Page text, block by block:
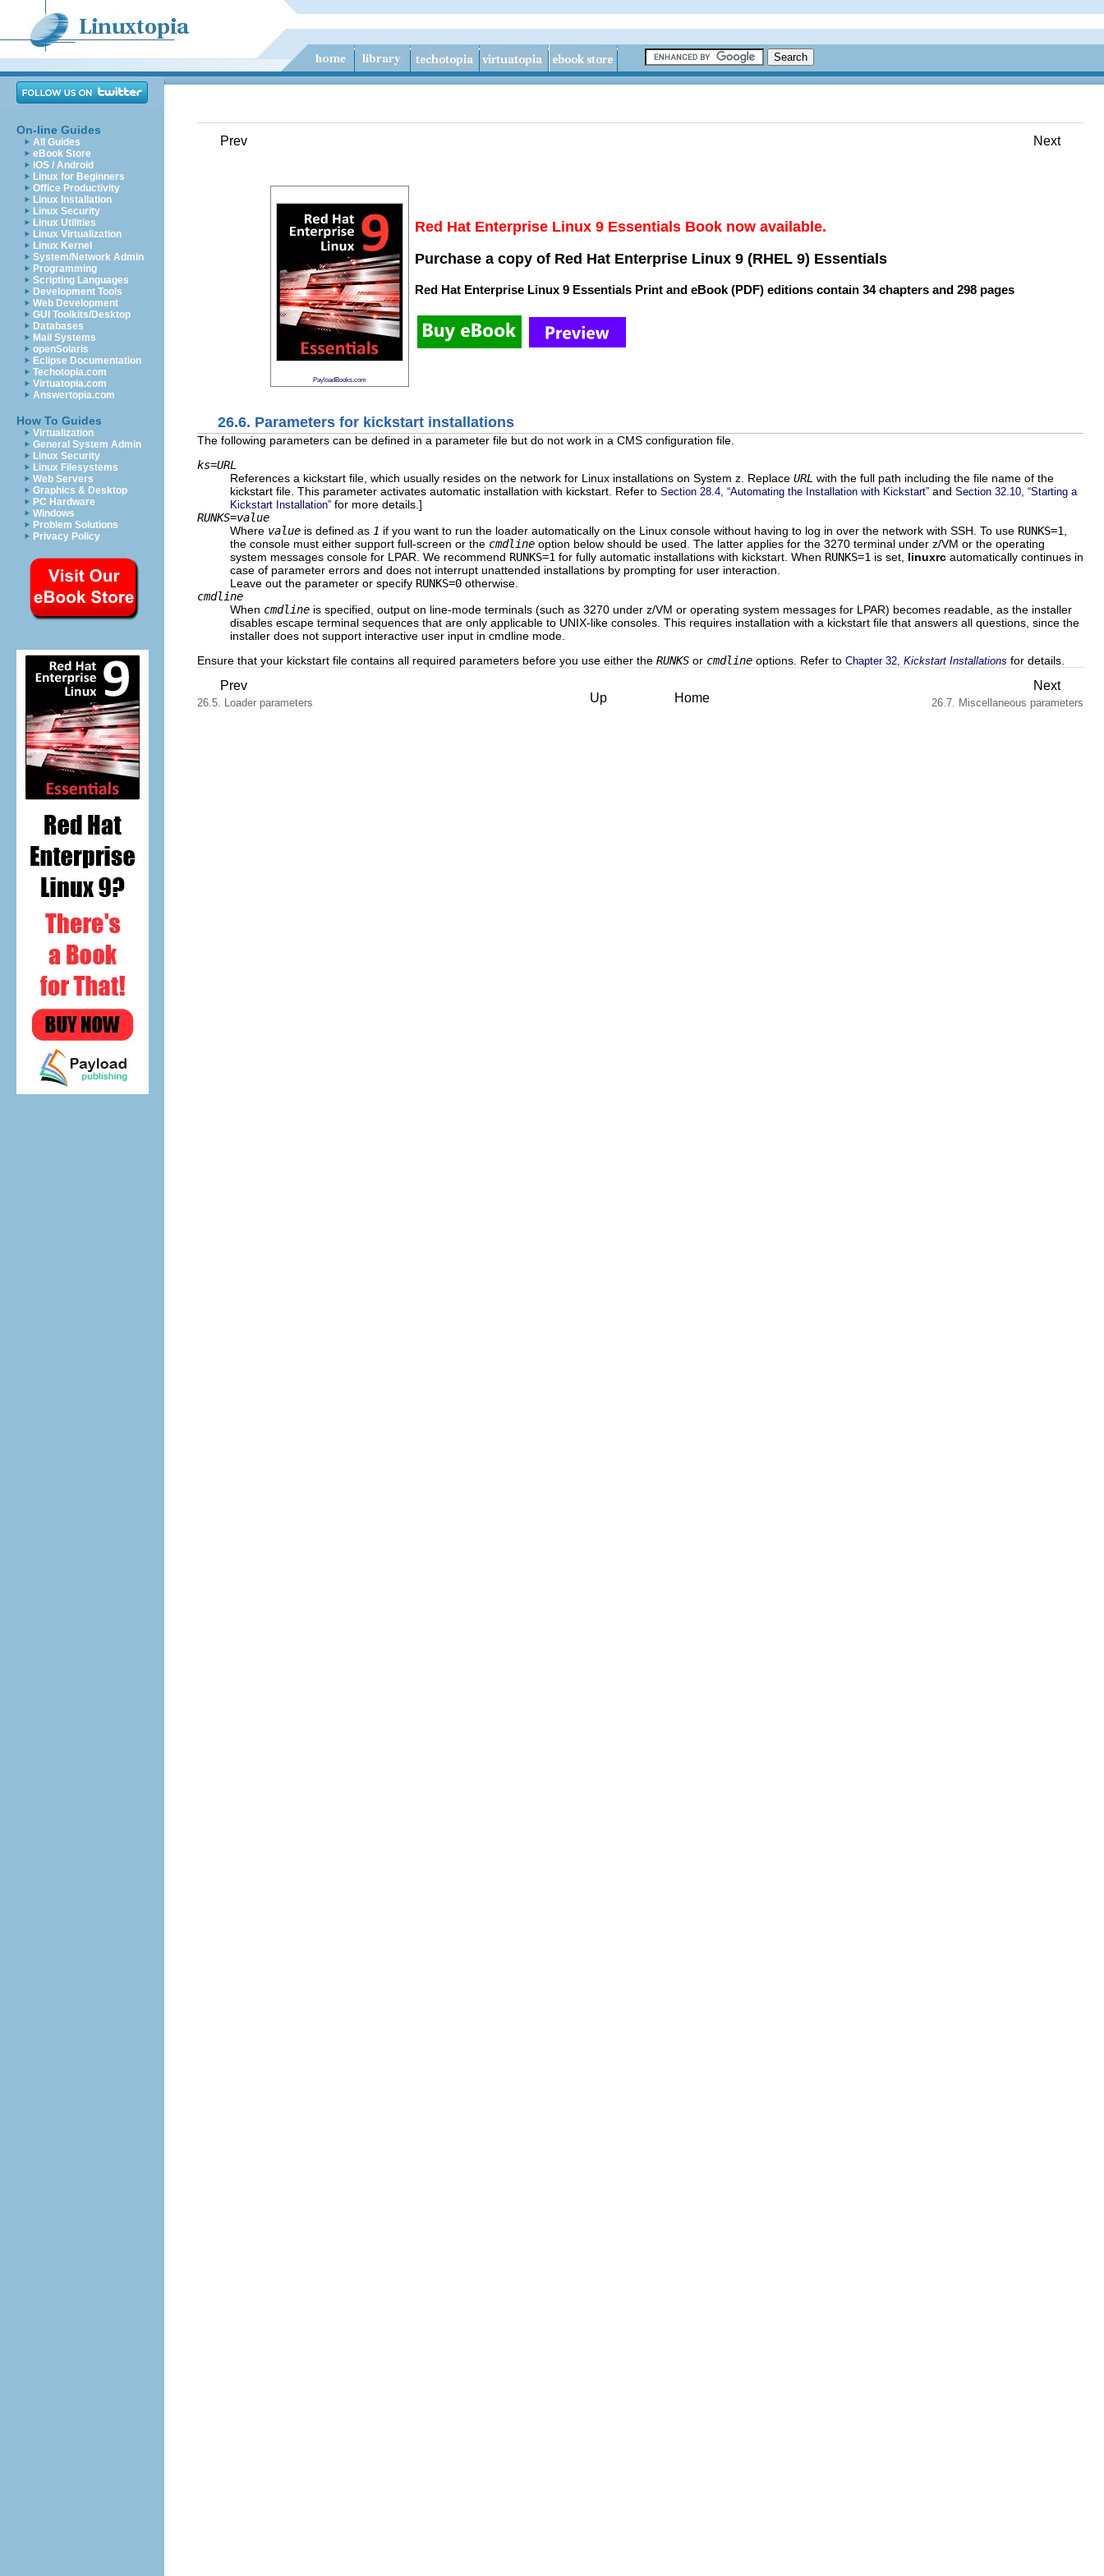
On-line Guides
All Guides
eBook Store
iOS / Android
Linux for Beginners
Office Productivity
Linux Installation
Linux Security
Linux Utilities
Linux Virtualization
Linux Kernel
System/Network Admin
Programming
Scripting Languages
Development Tools
Web Development
GUI Toolkits/Desktop
Databases
Mail Systems
openSolaris
Eclipse Documentation
Techotopia.com
Virtuatopia.com
Answertopia.com
How To Guides
Virtualization
General System Admin
Linux Security
Linux Filesystems
Web Servers
Graphics & Desktop
PC Hardware
Windows
Problem Solutions
Privacy Policy
Prev Next
PayloadBooks.com
Red Hat Enterprise Linux 9 Essentials Book now available.
Purchase a copy of Red Hat Enterprise Linux 9 (RHEL 9) Essentials
Red Hat Enterprise Linux 9 Essentials Print and eBook (PDF) editions contain 34 chapters and 298 pages
26.6. Parameters for kickstart installations
The following parameters can be defined in a parameter file but do not work in a CMS configuration file.
ks=URL
References a kickstart file, which usually resides on the network for Linux installations on System z. Replace URL with the full path including the file name of the
kickstart file. This parameter activates automatic installation with kickstart. Refer to Section 28.4, “Automating the Installation with Kickstart” and Section 32.10, “Starting a
Kickstart Installation” for more details.]
RUNKS=value
Where value is defined as 1 if you want to run the loader automatically on the Linux console without having to log in over the network with SSH. To use RUNKS=1
the console must either support full-screen or the cmdline option below should be used. The latter applies for the 3270 terminal under z/VM or the operating
system messages console for LPAR. We recommend RUNKS=1 for fully automatic installations with kickstart. When RUNKS=1 is set, linuxrc automatically continues in
case of parameter errors and does not interrupt unattended installations by prompting for user interaction.
Leave out the parameter or specify RUNKS=0 otherwise.
cmdline
When cmdline is specified, output on line-mode terminals (such as 3270 under z/VM or operating system messages for LPAR) becomes readable, as the installer
disables escape terminal sequences that are only applicable to UNIX-like consoles. This requires installation with a kickstart file that answers all questions, since the
installer does not support interactive user input in cmdline mode.
Ensure that your kickstart file contains all required parameters before you use either the RUNKS or cmdline options. Refer to Chapter 32, Kickstart Installations for details.
Prev
26.5. Loader parameters Up Home
Next
26.7. Miscellaneous parameters